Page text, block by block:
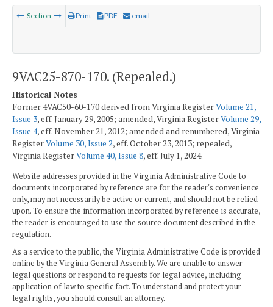
Section Print PDF email
9VAC25-870-170. (Repealed.)
Historical Notes
Former 4VAC50-60-170 derived from Virginia RegisterVolume 21,
Issue 3, eff. January 29, 2005; amended, Virginia RegisterVolume 29,
Issue 4, eff. November 21, 2012; amended and renumbered, Virginia
RegisterVolume 30, Issue 2, eff. October 23, 2013; repealed,
Virginia RegisterVolume 40, Issue 8, eff. July 1, 2024.
Website addresses provided in the Virginia Administrative Code to
documents incorporated by reference are for the reader's convenience
only, may not necessarily be active or current, and should not be relied
upon. To ensure the information incorporated by reference is accurate,
the reader is encouraged to use the source document described in the
regulation.
As a service to the public, the Virginia Administrative Code is provided
online by the Virginia General Assembly. We are unable to answer
legal questions or respond to requests for legal advice, including
application of law to specific fact. To understand and protect your
legal rights, you should consult an attorney.